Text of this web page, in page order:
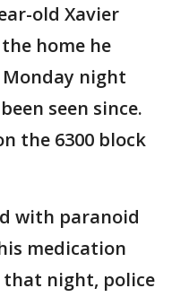
old Xavier
home he
night
seen since.
the 6300 block
with paranoid
medication
that night, police